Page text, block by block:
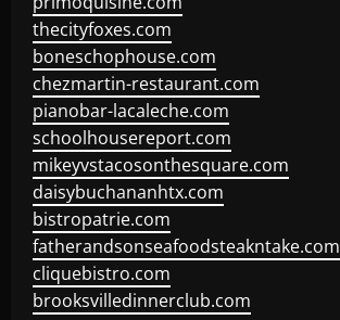
thecityfoxes.com
boneschophouse.com
chezmartin-restaurant.com
pianobar-lacaleche.com
schoolhousereport.com
mikeyvstacosonthesquare.com
daisybuchananhtx.com
bistropatrie.com
fatherandsonseafoodsteakntake.com
cliquebistro.com
brooksvilledinnerclub.com